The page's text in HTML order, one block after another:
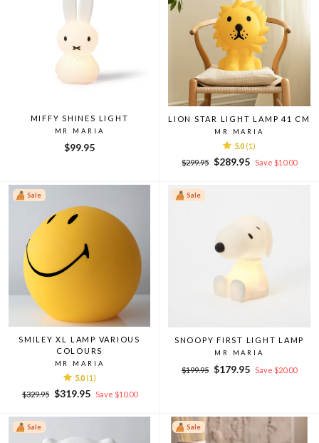
MIFFY SHINES LIGHT
MR MARIA
$99.95
LION STAR LIGHT LAMP 41 CM
MR MARIA
5.0 (1)
Regular
$299.95
Sale
$289.95 Save $10.00
Sale
SMILEY XL LAMP VARIOUS
COLOURS
MR MARIA
5.0 (1)
Regular
$329.95
Sale
$319.95 Save $10.00
Sale
SNOOPY FIRST LIGHT LAMP
MR MARIA
Regular
$199.95
Sale
$179.95 Save $20.00
Sale Sale